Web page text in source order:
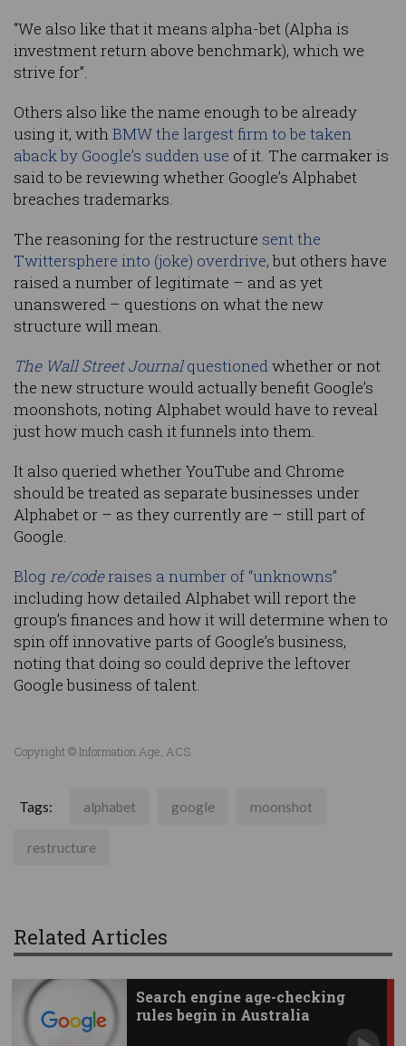
“We also like that it means alpha-bet (Alpha is
investment return above benchmark), which we
strive for”.
Others also like the name enough to be already
using it, withBMW the largest firm to be taken
aback by Google’s sudden use of it. The carmaker is
said to be reviewing whether Google’s Alphabet
breaches trademarks.
The reasoning for the restructure sent the
Twittersphere into (joke) overdrive, but others have
raised a number of legitimate – and as yet
unanswered – questions on what the new
structure will mean.
The Wall Street Journalquestionedwhether or not
the new structure would actually benefit Google’s
moonshots, noting Alphabet would have to reveal
just how much cash it funnels into them.
It also queried whether YouTube and Chrome
should be treated as separate businesses under
Alphabet or – as they currently are – still part of
Google.
Blog re/coderaises a number of “unknowns”
including how detailed Alphabet will report the
group’s finances and how it will determine when to
spin off innovative parts of Google’s business,
noting that doing so could deprive the leftover
Google business of talent.
Copyright © Information Age, ACS
Tags: alphabet google moonshot
restructure
Related Articles
Search engine age-checking
rules begin in Australia